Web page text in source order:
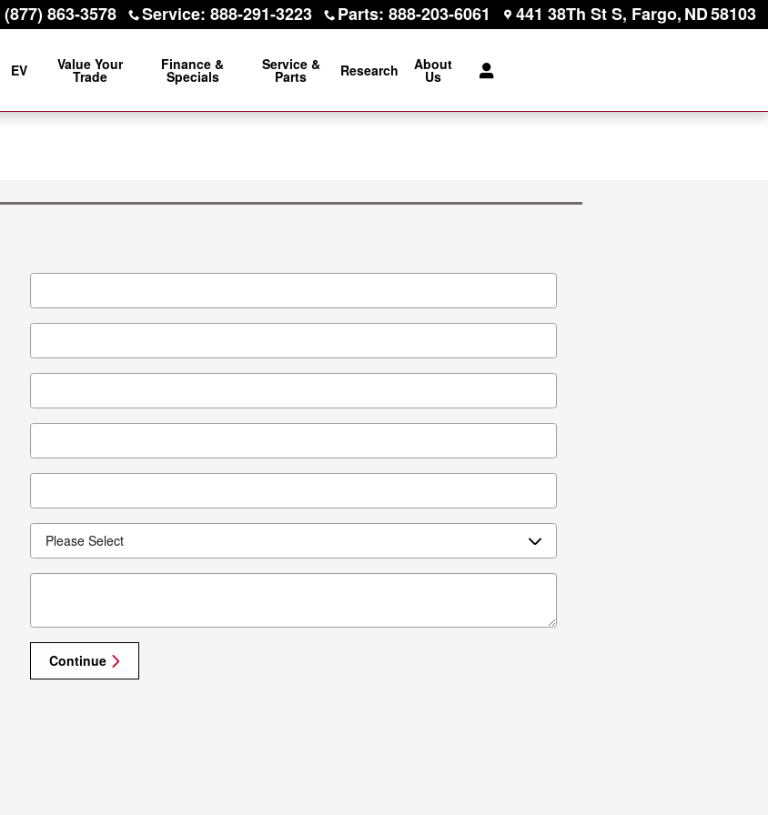
(877) 863-3578 Service: 888-291-3223 Parts: 888-203-6061 441 38Th St S Fargo,ND58103
EV Value Your
Trade
Finance &
Specials
Service &
Parts Research About
Us
Continue